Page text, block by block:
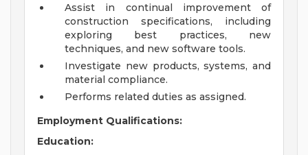
Assist in continual improvement of
construction specifications, including
exploring best practices, new
techniques, and new software tools.
Investigate new products, systems, and
material compliance.
Performs related duties as assigned.
Employment Qualifications:
Education: